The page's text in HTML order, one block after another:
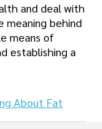
and deal with
meaning behind
means of
establishing a
About Fat